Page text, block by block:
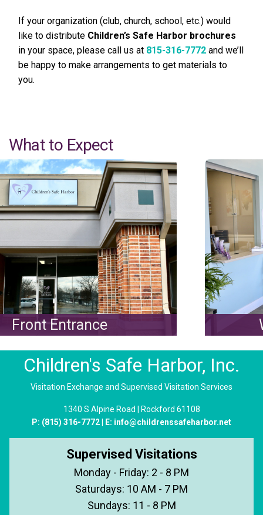
If your organization (club, church, school, etc.) would
like to distribute Children’s Safe Harbor brochures
in your space, please call us at 815-316-7772 and we’ll
be happy to make arrangements to get materials to
you.
What to Expect
Front Entrance
Children's Safe Harbor, Inc.
Visitation Exchange and Supervised Visitation Services
1340 S Alpine Road | Rockford 61108
P: (815) 316-7772 | E: info@childrenssafeharbor.net
Supervised Visitations
Monday - Friday: 2 - 8 PM
Saturdays: 10 AM - 7 PM
Sundays: 11 - 8 PM